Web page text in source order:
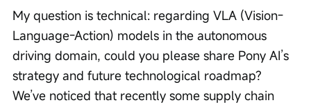
My question is technical: regarding VLA (Vision-
Language-Action) models in the autonomous
driving domain, could you please share Pony AI’s
strategy and future technological roadmap?
We’ve noticed that recently some supply chain